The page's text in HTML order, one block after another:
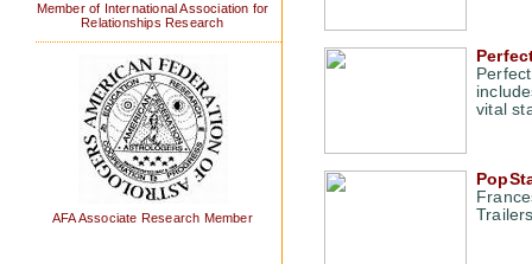
Member of International Association for
Relationships Research
AFA Associate Research Member
vital